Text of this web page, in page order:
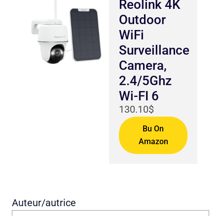
Reolink 4K
Outdoor
WiFi
Surveillance
Camera,
2.4/5Ghz
Wi-FI 6
130.10$
Bu On
Amazon
Auteur/autrice